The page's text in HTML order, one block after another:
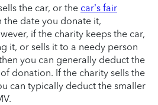
the car, or the car’s fair
the date you donate it,
if the charity keeps the car,
it, or sells it to a needy person
you can generally deduct the
donation. If the charity sells the
can typically deduct the smaller